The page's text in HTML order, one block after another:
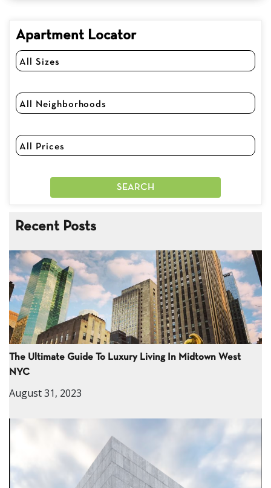
Apartment Locator
Recent Posts
The Ultimate Guide To Luxury Living In Midtown West
NYC
August 31, 2023